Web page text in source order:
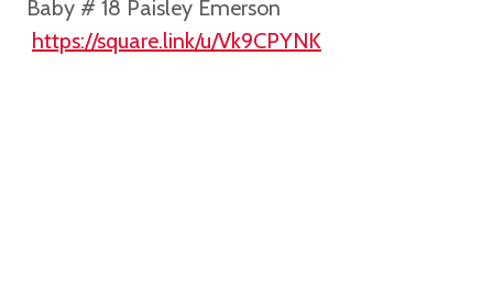
Baby # 18 Paisley Emerson
https://square.link/u/Vk9CPYNK